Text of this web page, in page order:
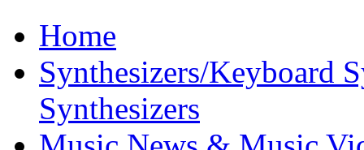
Home
Synthesizers/Keyboard
Synthesizers